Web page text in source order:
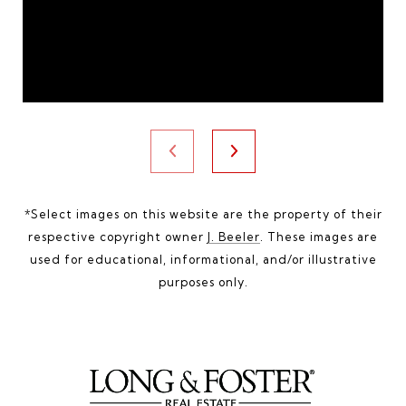
*Select images on this website are the property of their
respective copyright owner J. Beeler . These images are
used for educational, informational, and/or illustrative
purposes only.